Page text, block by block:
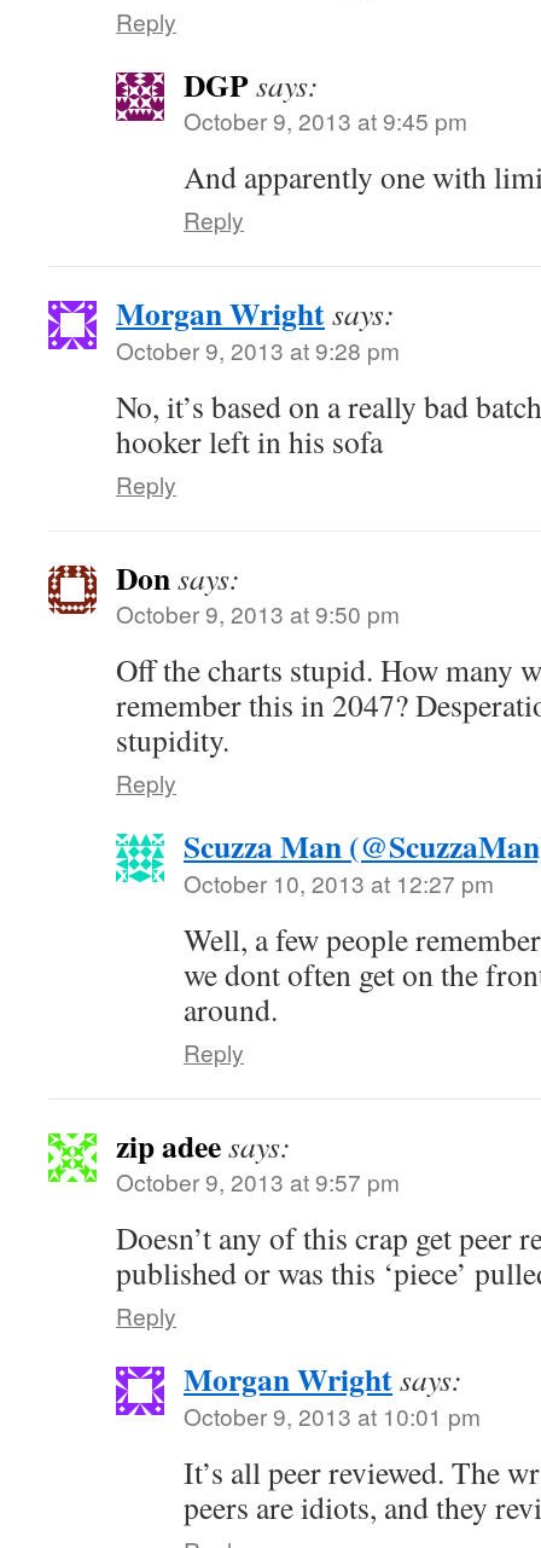
Reply
DGPsays:
October 9, 2013 at 9:45 pm
And apparently one with
Reply
Morgan Wrightsays:
October 9, 2013 at 9:28 pm
No, it’s based on a really bad
hooker left in his sofa
Reply
Donsays:
October 9, 2013 at 9:50 pm
Off the charts stupid. How many
remember this in 2047?
stupidity.
Reply
Scuzza Man
October 10, 2013 at 12:27 pm
Well, a few people
we dont often get on the
around.
Reply
zip adeesays:
October 9, 2013 at 9:57 pm
Doesn’t any of this crap get peer
published or was this ‘piece’
Reply
Morgan Wrightsays:
October 9, 2013 at 10:01 pm
It’s all peer reviewed. The
peers are idiots, and they